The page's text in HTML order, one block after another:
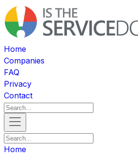
Home
Companies
FAQ
Privacy
Contact
Home